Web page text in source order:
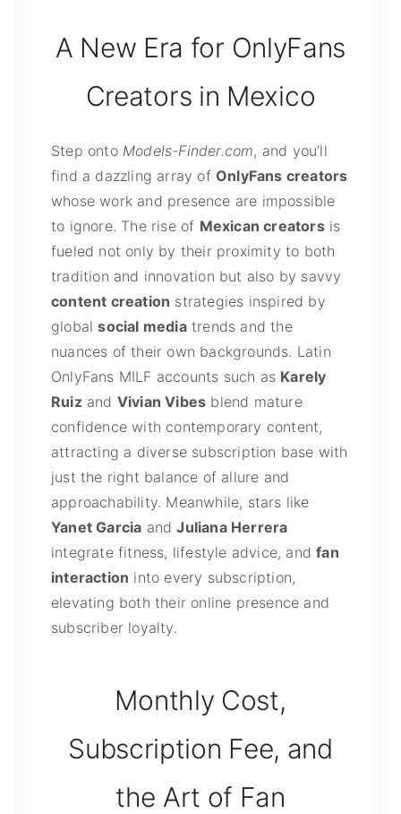
A New Era for OnlyFans
Creators in Mexico
Step onto Models-Finder.com, and you’ll
find a dazzling array of OnlyFans creators
whose work and presence are impossible
to ignore. The rise of Mexican creatorsis
fueled not only by their proximity to both
tradition and innovation but also by savvy
content creation strategies inspired by
globalsocial mediatrends and the
nuances of their own backgrounds. Latin
OnlyFans MILF accounts such as Karely
Ruizand Vivian Vibes blend mature
confidence with contemporary content,
attracting a diverse subscription base with
just the right balance of allure and
approachability. Meanwhile, stars like
Yanet Garcia andJuliana Herrera
integrate fitness, lifestyle advice, andfan
interaction into every subscription,
elevating both their online presence and
subscriber loyalty.
Monthly Cost,
Subscription Fee, and
the Art of Fan